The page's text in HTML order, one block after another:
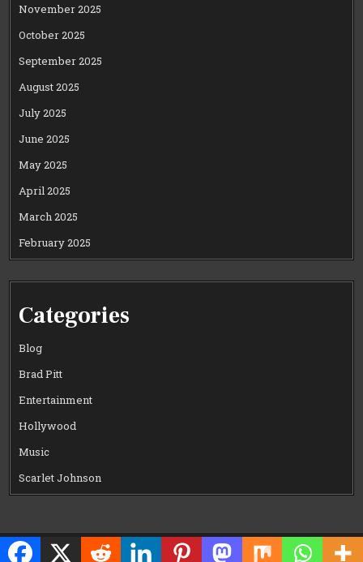
November 2025
October 2025
September 2025
August 2025
July 2025
June 2025
May 2025
April 2025
March 2025
February 2025
Categories
Blog
Brad Pitt
Entertainment
Hollywood
Music
Scarlet Johnson
Copyright © 2026 CELEWOOD WORLD